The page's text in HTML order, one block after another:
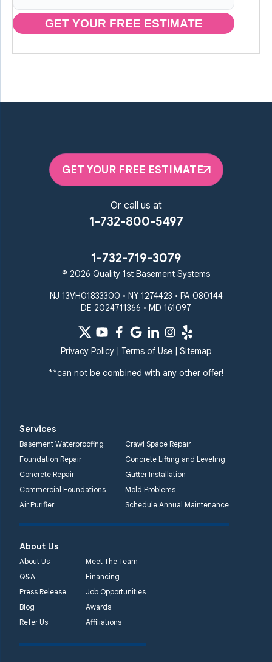
GET YOUR FREE ESTIMATE
GET YOUR FREE ESTIMATE
Or call us at
1-732-800-5497
1-732-719-3079
© 2026 Quality 1st Basement Systems
NJ 13VH01833300 • NY 1274423 • PA 080144
DE 2024711366 • MD 161097
Privacy Policy| Terms of Use| Sitemap
**can not be combined with any other offer!
Services
Basement Waterproofing
Crawl Space Repair
Foundation Repair
Concrete Lifting and Leveling
Concrete Repair
Gutter Installation
Commercial Foundations
Mold Problems
Air Purifier
Schedule Annual Maintenance
About Us
About Us
Meet The Team
Q&A
Financing
Press Release
Job Opportunities
Blog
Awards
Refer Us
Affiliations